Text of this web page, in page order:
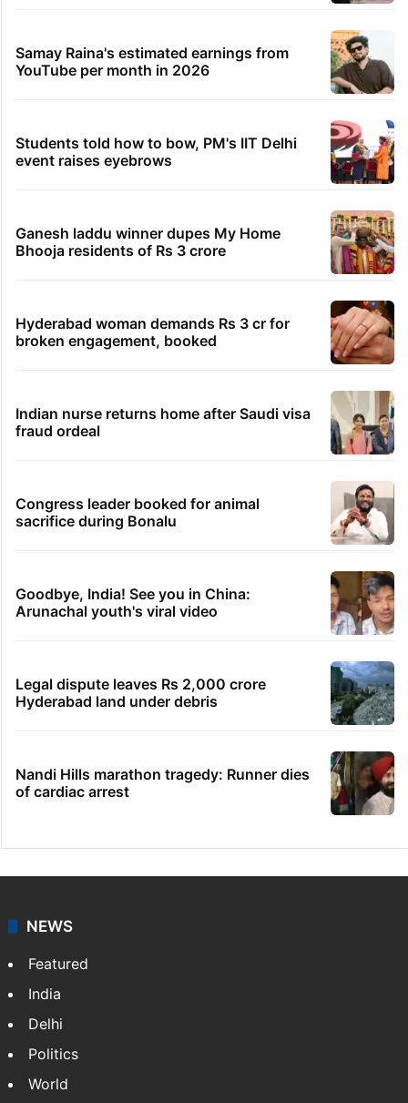
Samay Raina's estimated earnings from
YouTube per month in 2026
Students told how to bow, PM's IIT Delhi
event raises eyebrows
Ganesh laddu winner dupes My Home
Bhooja residents of Rs 3 crore
Hyderabad woman demands Rs 3 cr for
broken engagement, booked
Indian nurse returns home after Saudi visa
fraud ordeal
Congress leader booked for animal
sacrifice during Bonalu
Goodbye, India! See you in China:
Arunachal youth's viral video
Legal dispute leaves Rs 2,000 crore
Hyderabad land under debris
Nandi Hills marathon tragedy: Runner dies
of cardiac arrest
NEWS
Featured
India
Delhi
Politics
World